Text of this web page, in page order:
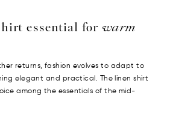
essential for warm
returns, fashion evolves to adapt to
elegant and practical. The linen shirt
among the essentials of the mid-